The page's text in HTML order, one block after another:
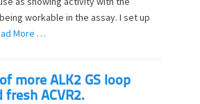
workable in the assay. I set up
More …
more ALK2 GS loop
ACVR2.